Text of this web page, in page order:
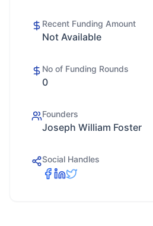
Recent Funding Amount
Not Available
No of Funding Rounds
0
Founders
Joseph William Foster
Social Handles